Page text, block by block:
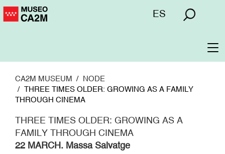
Skip
to
Menú
ES
CA2M MUSEUM
NODE
THREE TIMES OLDER: GROWING AS A FAMILY
THROUGH CINEMA
THREE TIMES OLDER: GROWING AS A
FAMILY THROUGH CINEMA
22 MARCH. Massa Salvatge